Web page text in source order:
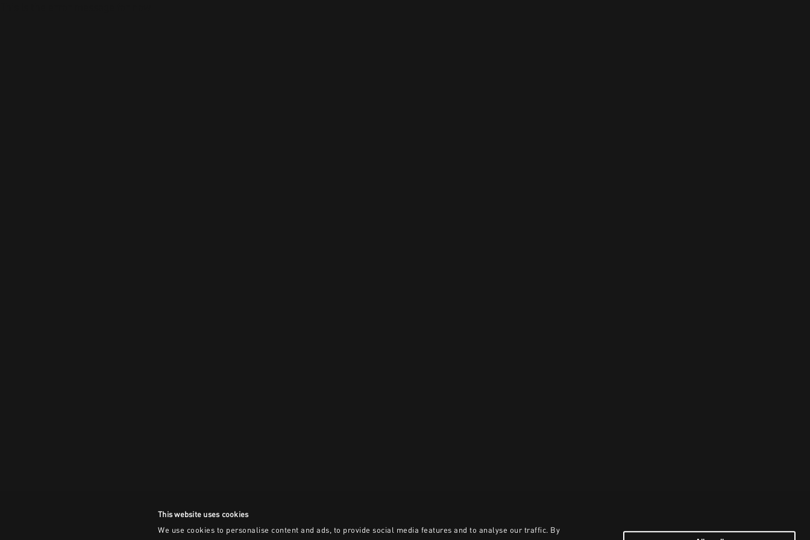
This website uses cookies
We use cookies to personalise content and ads, to provide social media features and to analyse our traffic. By